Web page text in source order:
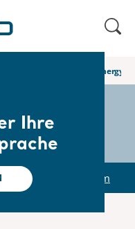
Ihre
almost 50% of the energy
s-arjo
share Newsroom